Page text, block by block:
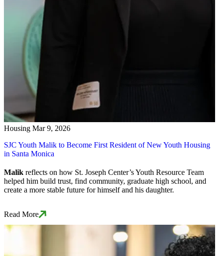
Housing Mar 9, 2026
SJC Youth Malik to Become First Resident of New Youth Housing
in Santa Monica
Malik reflects on how St. Joseph Center’s Youth Resource Team
helped him build trust, find community, graduate high school, and
create a more stable future for himself and his daughter.
Read More